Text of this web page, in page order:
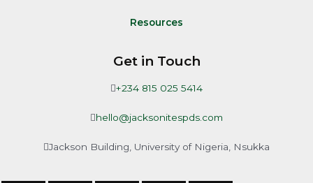
Resources
Get in Touch
+234 815 025 5414
hello@jacksonitespds.com
Jackson Building, University of Nigeria, Nsukka